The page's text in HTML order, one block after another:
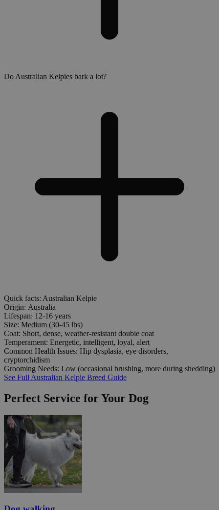
Do Australian Kelpies bark a lot?
Quick facts: Australian Kelpie
Origin: Australia
Lifespan: 12-16 years
Size: Medium (30-45 lbs)
Coat: Short, dense, weather-resistant double coat
Temperament: Energetic, intelligent, loyal, alert
Common Health Issues: Hip dysplasia, eye disorders,
cryptorchidism
Grooming Needs: Low (occasional brushing, more during shedding)
See Full Australian Kelpie Breed Guide
Perfect Service for Your Dog